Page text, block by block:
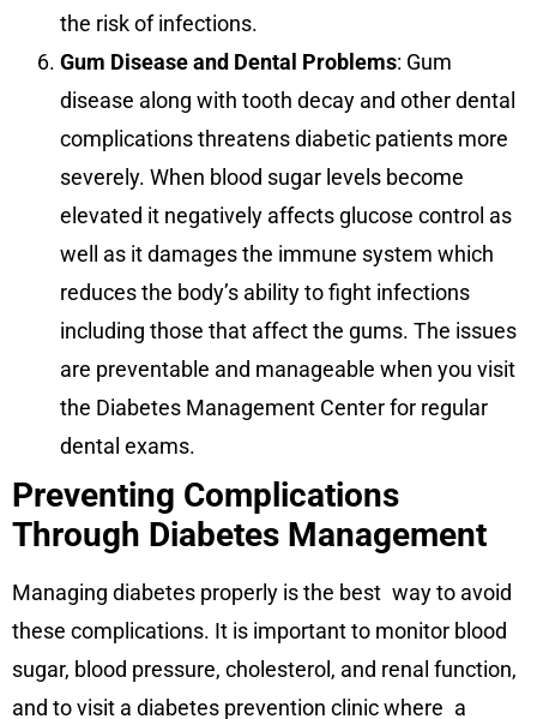
the risk of infections.
Gum Disease and Dental Problems: Gum
disease along with tooth decay and other dental
complications threatens diabetic patients more
severely. When blood sugar levels become
elevated it negatively affects glucose control as
well as it damages the immune system which
reduces the body’s ability to fight infections
including those that affect the gums. The issues
are preventable and manageable when you visit
the Diabetes Management Center for regular
dental exams.
Preventing Complications
Through Diabetes Management
Managing diabetes properly is the best way to avoid
these complications. It is important to monitor blood
sugar, blood pressure, cholesterol, and renal function,
and to visit a diabetes prevention clinic where a